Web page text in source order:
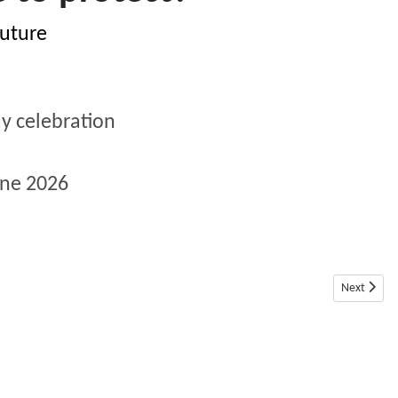
celebration
2026
Next
Next